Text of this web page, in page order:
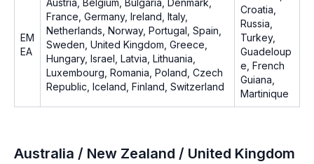
EM
EA
Austria, Belgium, Bulgaria, Denmark,
France, Germany, Ireland, Italy,
Netherlands, Norway, Portugal, Spain,
Sweden, United Kingdom, Greece,
Hungary, Israel, Latvia, Lithuania,
Luxembourg, Romania, Poland, Czech
Republic, Iceland, Finland, Switzerland
Croatia,
Russia,
Turkey,
Guadeloup
e, French
Guiana,
Martinique
Australia / New Zealand / United Kingdom